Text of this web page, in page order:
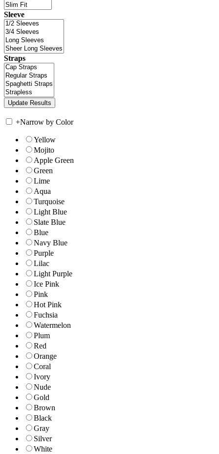
Sleeve
Straps
+Narrow by Color
Yellow
Mojito
Apple Green
Green
Lime
Aqua
Turquoise
Light Blue
Slate Blue
Blue
Navy Blue
Purple
Lilac
Light Purple
Ice Pink
Pink
Hot Pink
Fuchsia
Watermelon
Plum
Red
Orange
Coral
Ivory
Nude
Gold
Brown
Black
Gray
Silver
White